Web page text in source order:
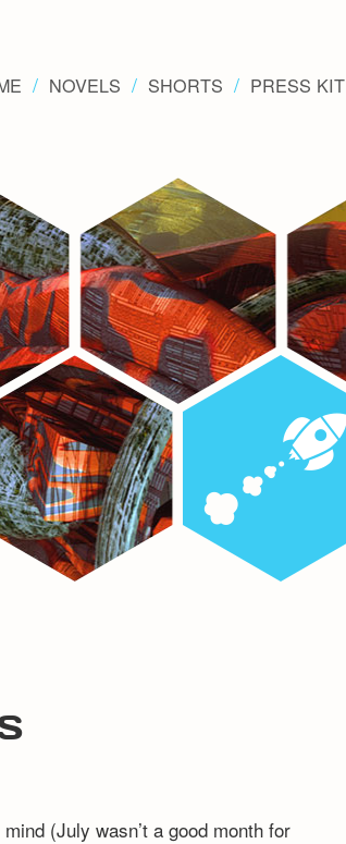
NOVELS SHORTS PRESS KIT
(July wasn’t a good month for